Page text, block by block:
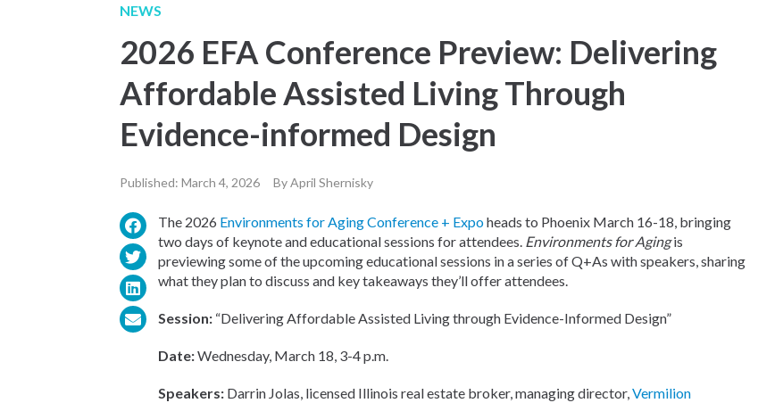
NEWS
2026 EFA Conference Preview: Delivering
Affordable Assisted Living Through
Evidence-informed Design
Published: March 4, 2026 By April Shernisky
The 2026 Environments for Aging Conference + Expoheads to Phoenix March 16-18, bringing
two days of keynote and educational sessions for attendees. Environments for Agingis
previewing some of the upcoming educational sessions in a series of Q+As with speakers, sharing
what they plan to discuss and key takeaways they’ll offer attendees.
Session:“Delivering Affordable Assisted Living through Evidence-Informed Design”
Date:Wednesday, March 18, 3-4 p.m.
Speakers:Darrin Jolas, licensed Illinois real estate broker, managing director,Vermilion